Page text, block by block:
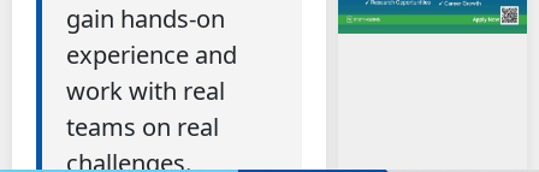
gain hands-on
experience and
work with real
teams on real
challenges.